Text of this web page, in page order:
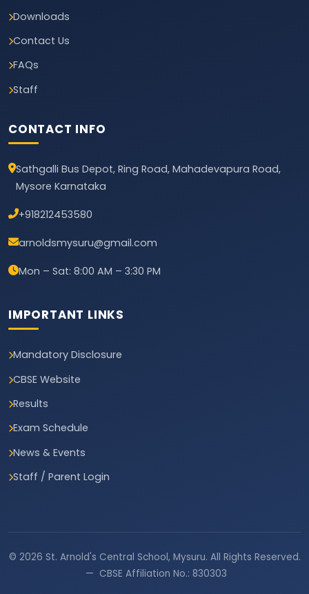
Downloads
Contact Us
FAQs
Staff
CONTACT INFO
Sathgalli Bus Depot, Ring Road, Mahadevapura Road,
Mysore Karnataka
+918212453580
arnoldsmysuru@gmail.com
Mon – Sat: 8:00 AM – 3:30 PM
IMPORTANT LINKS
Mandatory Disclosure
CBSE Website
Results
Exam Schedule
News & Events
Staff / Parent Login
© 2026 St. Arnold's Central School, Mysuru. All Rights Reserved.
— CBSE Affiliation No.: 830303